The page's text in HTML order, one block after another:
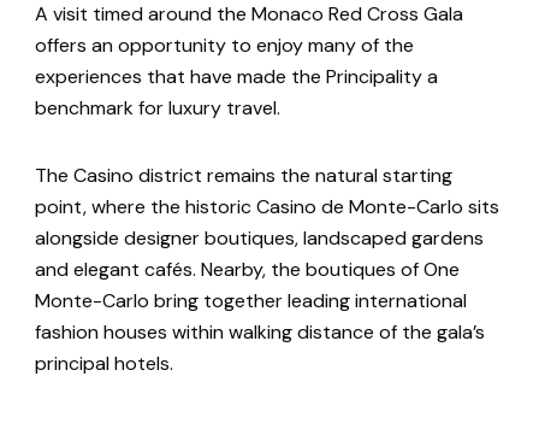
A visit timed around the Monaco Red Cross Gala
offers an opportunity to enjoy many of the
experiences that have made the Principality a
benchmark for luxury travel.
The Casino district remains the natural starting
point, where the historic Casino de Monte-Carlo sits
alongside designer boutiques, landscaped gardens
and elegant cafés. Nearby, the boutiques of One
Monte-Carlo bring together leading international
fashion houses within walking distance of the gala’s
principal hotels.